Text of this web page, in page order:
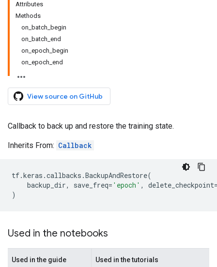
Attributes
Methods
on_batch_begin
on_batch_end
on_epoch_begin
on_epoch_end
View source on GitHub
Callback to back up and restore the training state.
Inherits From: Callback
tf.keras .callbacks .BackupAndRestore(
backup_dir, save_freq= 'epoch' , delete_checkpoint
)
Used in the notebooks
Used in the guide Used in the tutorials